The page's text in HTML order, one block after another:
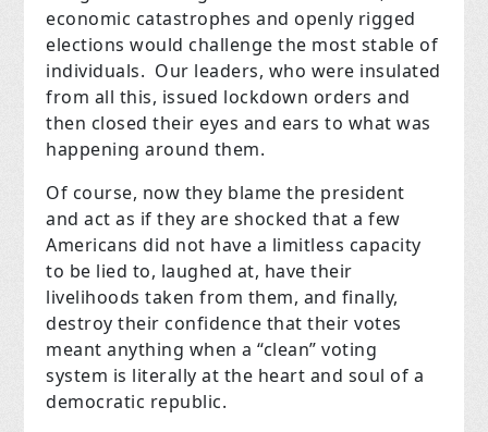
economic catastrophes and openly rigged
elections would challenge the most stable of
individuals. Our leaders, who were insulated
from all this, issued lockdown orders and
then closed their eyes and ears to what was
happening around them.
Of course, now they blame the president
and act as if they are shocked that a few
Americans did not have a limitless capacity
to be lied to, laughed at, have their
livelihoods taken from them, and finally,
destroy their confidence that their votes
meant anything when a “clean” voting
system is literally at the heart and soul of a
democratic republic.